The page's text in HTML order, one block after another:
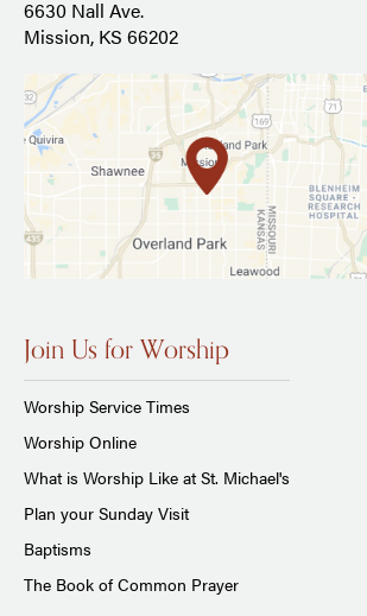
6630 Nall Ave.
Mission, KS 66202
Join Us for Worship
Worship Service Times
Worship Online
What is Worship Like at St. Michael's
Plan your Sunday Visit
Baptisms
The Book of Common Prayer